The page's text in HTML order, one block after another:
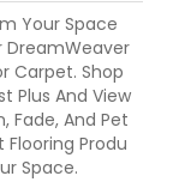
Your Space
DreamWeaver
Carpet. Shop
Plus And View
Fade, And Pet
Flooring Produ
Space.